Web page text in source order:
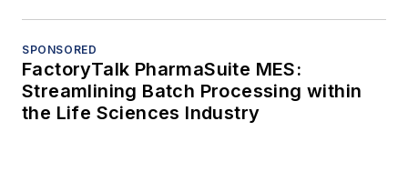
SPONSORED
FactoryTalk PharmaSuite MES:
Streamlining Batch Processing within
the Life Sciences Industry